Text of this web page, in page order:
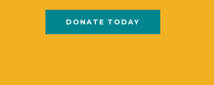
DONATE TODAY